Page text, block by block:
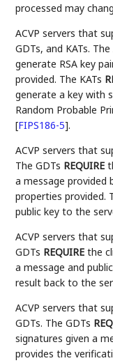
processed may
ACVP servers that
GDTs, and KATs.
generate RSA key
provided. The KATs
generate a key with
Random Probable
[FIPS186-5].
ACVP servers that
The GDTs REQUIRE
a message provided
properties provided.
public key to the
ACVP servers that
GDTs REQUIRE the
a message and
result back to the
ACVP servers that
GDTs. The GDTs
signatures given a
provides the